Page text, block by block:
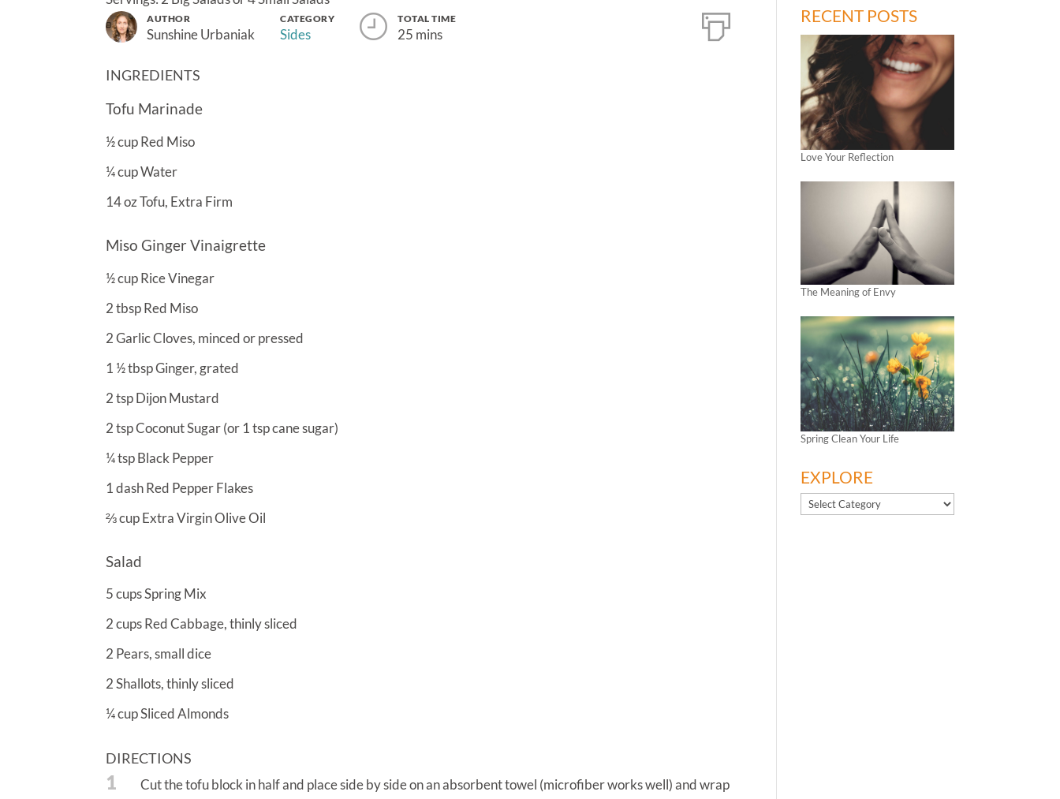
AUTHOR
Sunshine Urbaniak
CATEGORY
Sides
TOTAL TIME
25 mins
INGREDIENTS
Tofu Marinade
½cupRed Miso
¼cupWater
14ozTofu, Extra Firm
Miso Ginger Vinaigrette
½cupRice Vinegar
2 tbspRed Miso
2 Garlic Cloves, minced or pressed
1 ½tbspGinger, grated
2 tspDijon Mustard
2 tspCoconut Sugar (or 1 tsp cane sugar)
¼tspBlack Pepper
1 dashRed Pepper Flakes
⅔cupExtra Virgin Olive Oil
Salad
5 cupsSpring Mix
2 cupsRed Cabbage, thinly sliced
2 Pears, small dice
2 Shallots, thinly sliced
¼cupSliced Almonds
DIRECTIONS
1
Cut the tofu block in half and place side by side on an absorbent towel (microfiber works well) and wrap
RECENT POSTS
Love Your Reflection
The Meaning of Envy
Spring Clean Your Life
EXPLORE
EXPLORE